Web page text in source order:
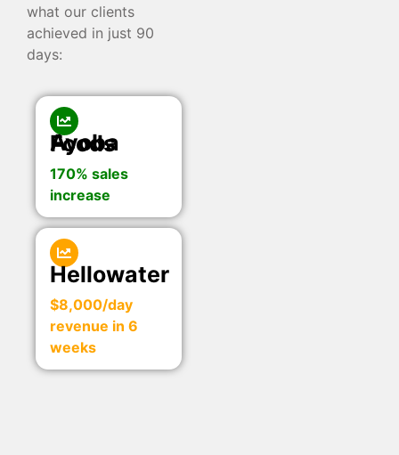
what our clients
achieved in just 90
days:
Ayoba Foods
170% sales
increase
Hellowater
$8,000/day
revenue in 6
weeks